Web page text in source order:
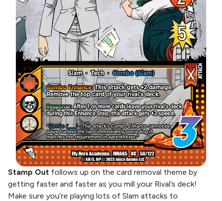
Stamp Out follows up on the card removal theme by
getting faster and faster as you mill your Rival’s deck!
Make sure you’re playing lots of Slam attacks to